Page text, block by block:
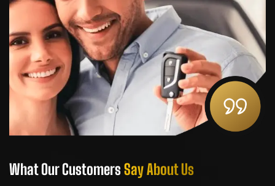
What Our CustomersSay About Us